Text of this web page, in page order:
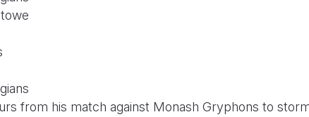
from his match against Monash Gryphons to